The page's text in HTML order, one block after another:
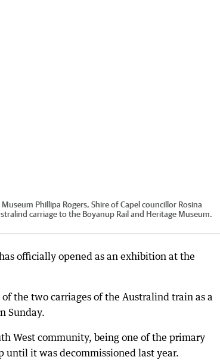
Phillipa Rogers, Shire of Capel councillor Rosina
carriage to the Boyanup Rail and Heritage Museum.
officially opened as an exhibition at the
the two carriages of the Australind train as a
Sunday.
West community, being one of the primary
until it was decommissioned last year.